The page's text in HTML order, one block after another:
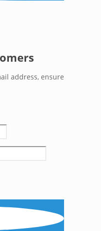
address, ensure